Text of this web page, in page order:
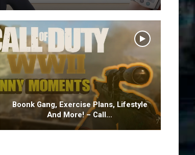
Boonk Gang, Exercise Plans, Lifestyle
And More! – Call…